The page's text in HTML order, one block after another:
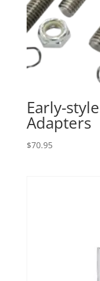
Early-
Adapters
$70.95